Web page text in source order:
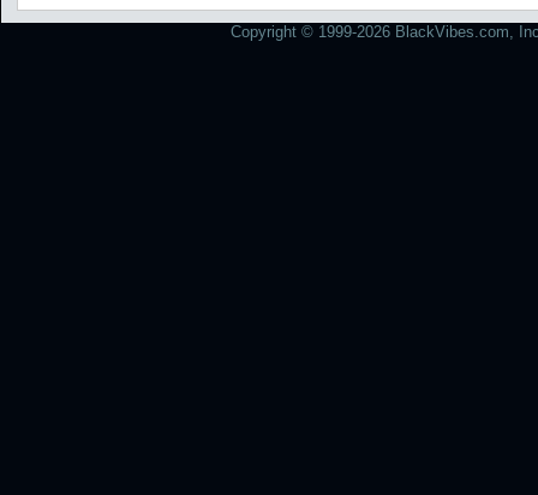
Copyright © 1999-2026 BlackVibes.com,